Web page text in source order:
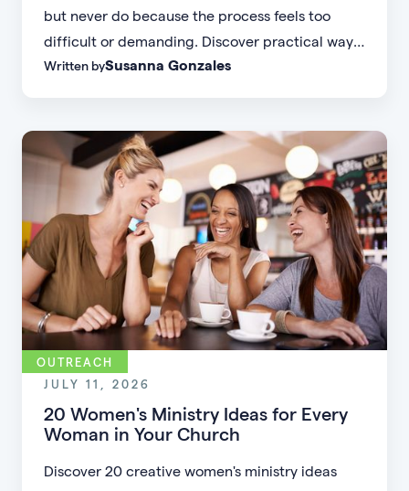
but never do because the process feels too
difficult or demanding. Discover practical ways
to increase small group attendance by reducing
accessible.
Written bySusanna Gonzales
OUTREACH
JULY 11, 2026
20 Women's Ministry Ideas for Every
Woman in Your Church
Discover 20 creative women's ministry ideas